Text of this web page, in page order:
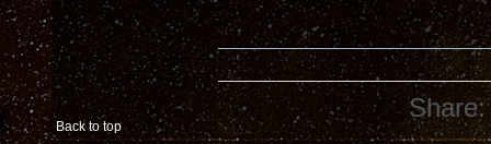
Back to top
Share: